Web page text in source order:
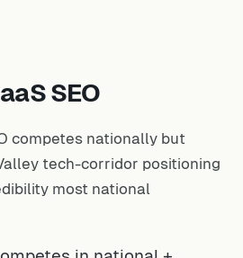
SEO
competes nationally but
tech-corridor positioning
most national